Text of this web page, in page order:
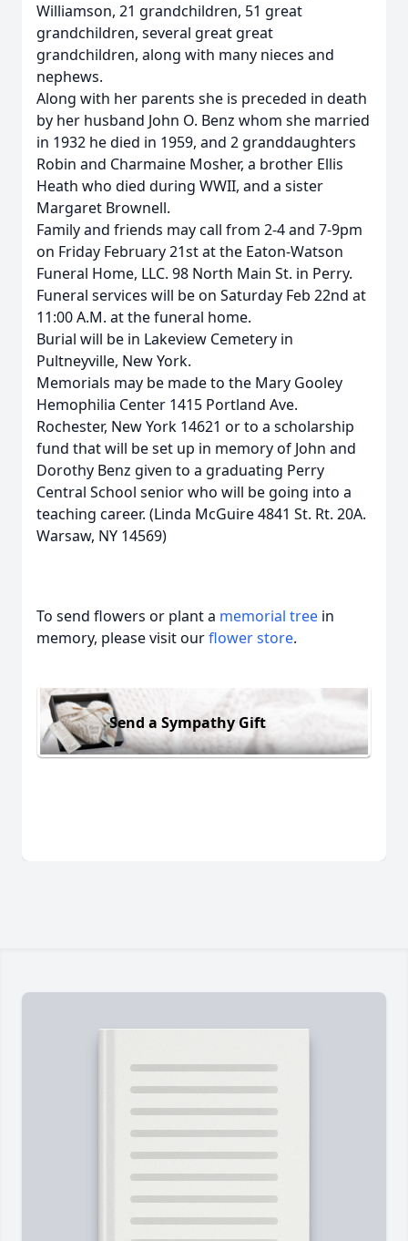
Williamson, 21 grandchildren, 51 great
grandchildren, several great great
grandchildren, along with many nieces and
nephews.
Along with her parents she is preceded in death
by her husband John O. Benz whom she married
in 1932 he died in 1959, and 2 granddaughters
Robin and Charmaine Mosher, a brother Ellis
Heath who died during WWII, and a sister
Margaret Brownell.
Family and friends may call from 2-4 and 7-9pm
on Friday February 21st at the Eaton-Watson
Funeral Home, LLC. 98 North Main St. in Perry.
Funeral services will be on Saturday Feb 22nd at
11:00 A.M. at the funeral home.
Burial will be in Lakeview Cemetery in
Pultneyville, New York.
Memorials may be made to the Mary Gooley
Hemophilia Center 1415 Portland Ave.
Rochester, New York 14621 or to a scholarship
fund that will be set up in memory of John and
Dorothy Benz given to a graduating Perry
Central School senior who will be going into a
teaching career. (Linda McGuire 4841 St. Rt. 20A.
Warsaw, NY 14569)
To send flowers or plant a memorial tree in
memory, please visit ourflower store.
Send a Sympathy Gift